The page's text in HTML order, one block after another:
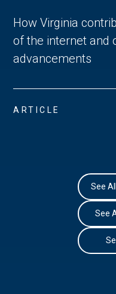
How Virginia
of the internet and
advancements
ARTICLE
See
See